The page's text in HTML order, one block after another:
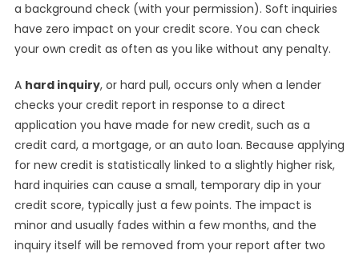
a background check (with your permission). Soft inquiries
have zero impact on your credit score. You can check
your own credit as often as you like without any penalty.
A hard inquiry, or hard pull, occurs only when a lender
checks your credit report in response to a direct
application you have made for new credit, such as a
credit card, a mortgage, or an auto loan. Because applying
for new credit is statistically linked to a slightly higher risk,
hard inquiries can cause a small, temporary dip in your
credit score, typically just a few points. The impact is
minor and usually fades within a few months, and the
inquiry itself will be removed from your report after two